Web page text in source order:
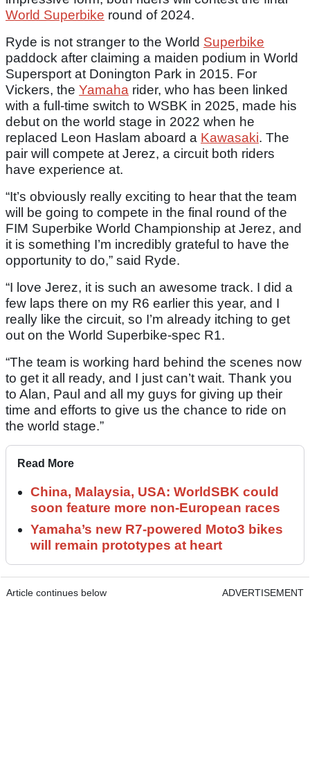
World Superbike round of 2024.
Ryde is not stranger to the World Superbike
paddock after claiming a maiden podium in World
Supersport at Donington Park in 2015. For
Vickers, the Yamaha rider, who has been linked
with a full-time switch to WSBK in 2025, made his
debut on the world stage in 2022 when he
replaced Leon Haslam aboard a Kawasaki. The
pair will compete at Jerez, a circuit both riders
have experience at.
“It’s obviously really exciting to hear that the team
will be going to compete in the final round of the
FIM Superbike World Championship at Jerez, and
it is something I’m incredibly grateful to have the
opportunity to do,” said Ryde.
“I love Jerez, it is such an awesome track. I did a
few laps there on my R6 earlier this year, and I
really like the circuit, so I’m already itching to get
out on the World Superbike-spec R1.
“The team is working hard behind the scenes now
to get it all ready, and I just can’t wait. Thank you
to Alan, Paul and all my guys for giving up their
time and efforts to give us the chance to ride on
the world stage.”
Read More
China, Malaysia, USA: WorldSBK could
soon feature more non-European races
Yamaha’s new R7-powered Moto3 bikes
will remain prototypes at heart
Article continues below ADVERTISEMENT